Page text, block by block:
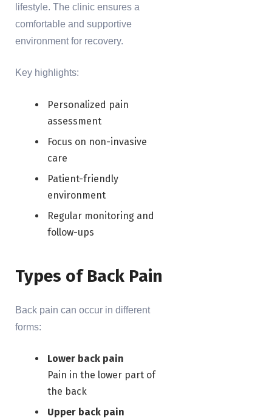
lifestyle. The clinic ensures a
comfortable and supportive
environment for recovery.
Key highlights:
Personalized pain
assessment
Focus on non-invasive
care
Patient-friendly
environment
Regular monitoring and
follow-ups
Types of Back Pain
Back pain can occur in different
forms:
Lower back pain
Pain in the lower part of
the back
Upper back pain